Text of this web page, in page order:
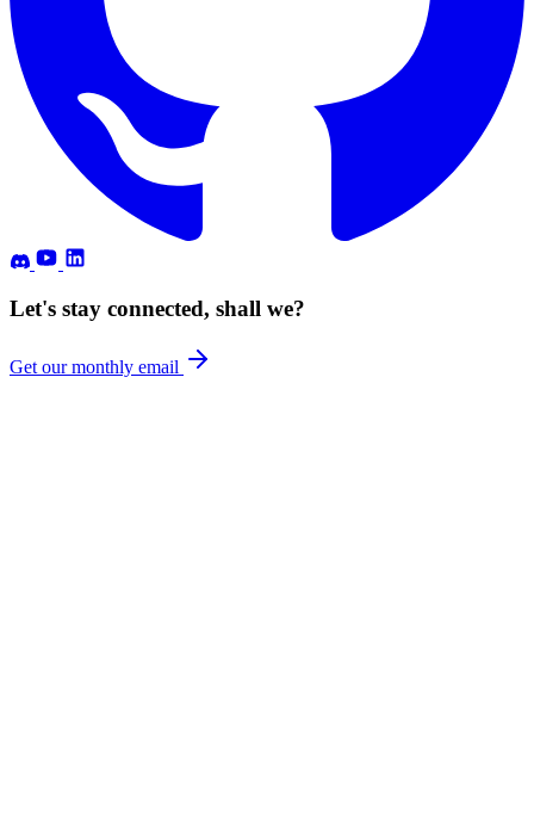
Let's stay connected, shall we?
Get our monthly email